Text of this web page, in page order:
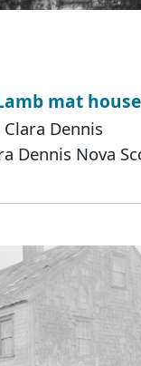
mat
Dennis
Dennis Nova